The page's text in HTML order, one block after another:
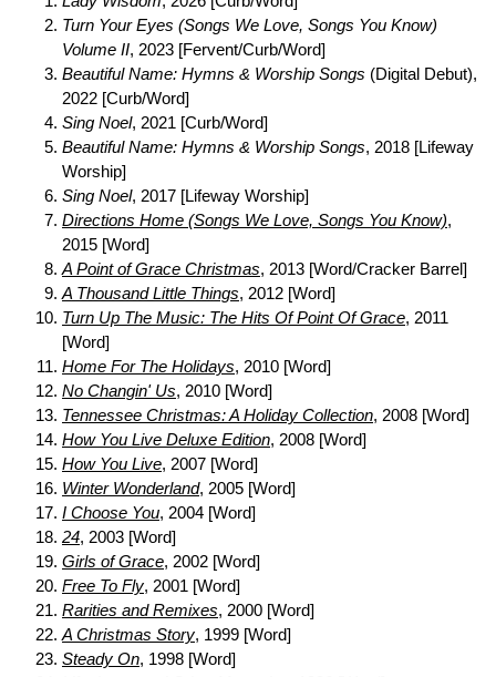
Turn Your Eyes (Songs We Love, Songs You Know)
Volume II, 2023 [Fervent/Curb/Word]
Beautiful Name: Hymns & Worship Songs (Digital Debut),
2022 [Curb/Word]
Sing Noel, 2021 [Curb/Word]
Beautiful Name: Hymns & Worship Songs, 2018 [Lifeway
Worship]
Sing Noel, 2017 [Lifeway Worship]
Directions Home (Songs We Love, Songs You Know),
2015 [Word]
A Point of Grace Christmas, 2013 [Word/Cracker Barrel]
A Thousand Little Things, 2012 [Word]
Turn Up The Music: The Hits Of Point Of Grace, 2011
[Word]
Home For The Holidays, 2010 [Word]
No Changin' Us, 2010 [Word]
Tennessee Christmas: A Holiday Collection, 2008 [Word]
How You Live Deluxe Edition, 2008 [Word]
How You Live, 2007 [Word]
Winter Wonderland, 2005 [Word]
I Choose You, 2004 [Word]
24, 2003 [Word]
Girls of Grace, 2002 [Word]
Free To Fly, 2001 [Word]
Rarities and Remixes, 2000 [Word]
A Christmas Story, 1999 [Word]
Steady On, 1998 [Word]